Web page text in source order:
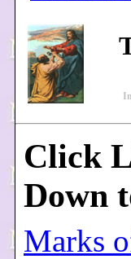
Click
Down
Marks